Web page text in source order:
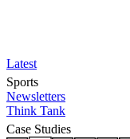
Latest
Sports
Newsletters
Think Tank
Case Studies